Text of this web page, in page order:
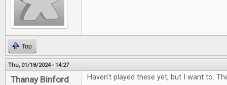
Top
Thu, 01/18/2024 - 14:27
Thanay Binford Haven't played these yet, but I want to.